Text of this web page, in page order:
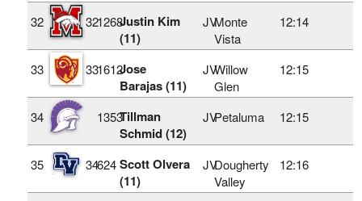
32 321268Justin Kim
(11)
JVMonte
Vista
12:14
33 331612Jose
Barajas (11)
JVWillow
Glen
12:15
34 1353Tillman
Schmid (12)
JVPetaluma 12:15
35 34624 Scott Olvera
(11)
JVDougherty
Valley
12:16